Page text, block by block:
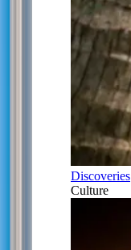
Discoveries
Culture